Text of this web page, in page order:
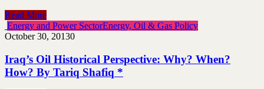
Read More
Energy and Power SectorEnergy, Oil & Gas Policy
October 30, 20130
Iraq’s Oil Historical Perspective: Why? When?
How? By Tariq Shafiq *